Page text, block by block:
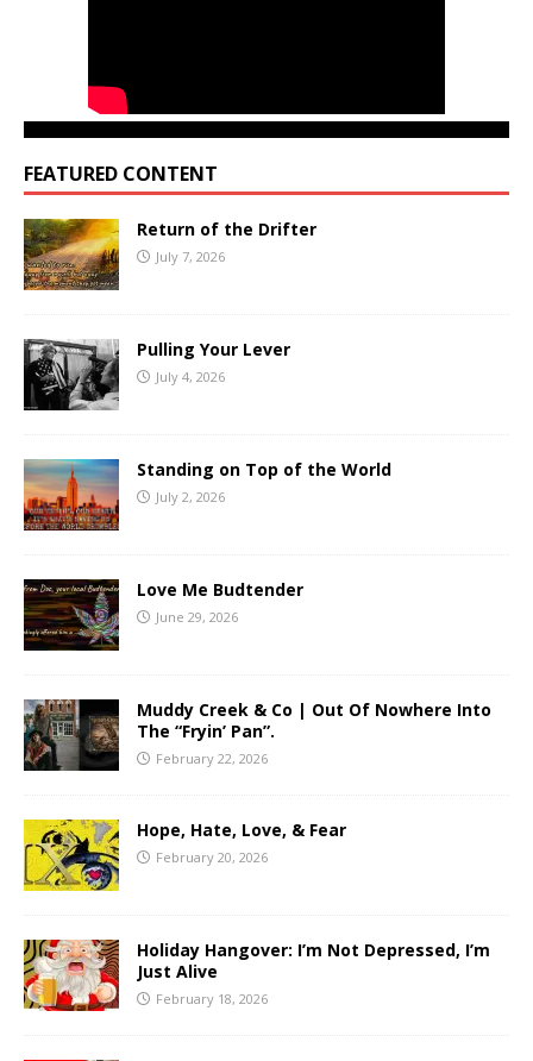
FEATURED CONTENT
Return of the Drifter
July 7, 2026
Pulling Your Lever
July 4, 2026
Standing on Top of the World
July 2, 2026
Love Me Budtender
June 29, 2026
Muddy Creek & Co | Out Of Nowhere Into
The “Fryin’ Pan”.
February 22, 2026
Hope, Hate, Love, & Fear
February 20, 2026
Holiday Hangover: I’m Not Depressed, I’m
Just Alive
February 18, 2026